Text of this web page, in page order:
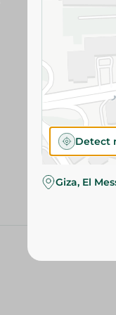
Detect
Giza, El